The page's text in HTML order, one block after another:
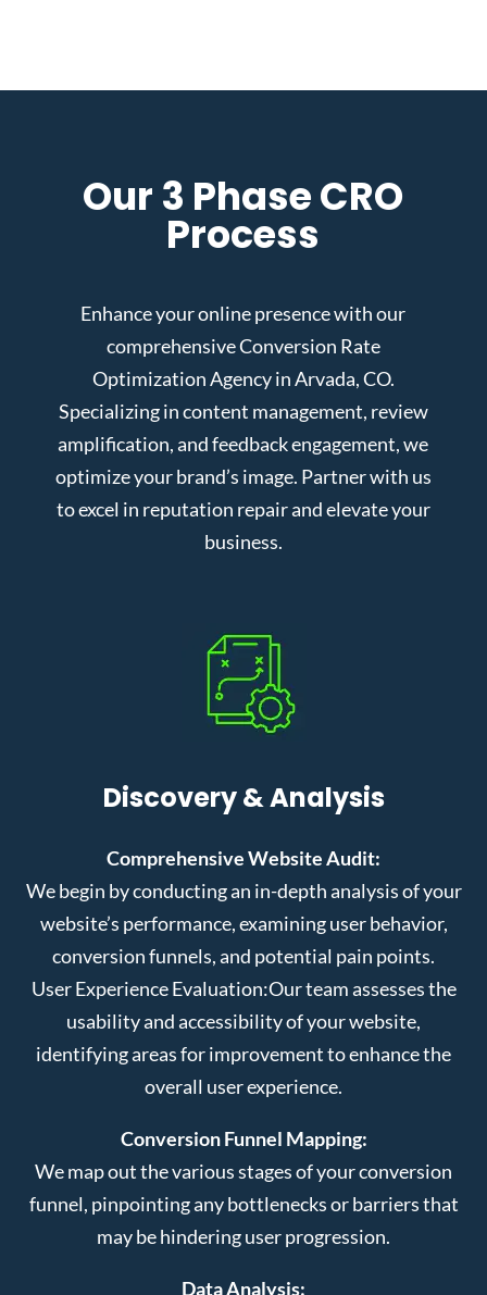
Our 3 Phase CRO
Process
Enhance your online presence with our
comprehensive Conversion Rate
Optimization Agency in Arvada, CO.
Specializing in content management, review
amplification, and feedback engagement, we
optimize your brand’s image. Partner with us
to excel in reputation repair and elevate your
business.
Discovery & Analysis
Comprehensive Website Audit:
We begin by conducting an in-depth analysis of your
website’s performance, examining user behavior,
conversion funnels, and potential pain points.
User Experience Evaluation:Our team assesses the
usability and accessibility of your website,
identifying areas for improvement to enhance the
overall user experience.
Conversion Funnel Mapping:
We map out the various stages of your conversion
funnel, pinpointing any bottlenecks or barriers that
may be hindering user progression.
Data Analysis: